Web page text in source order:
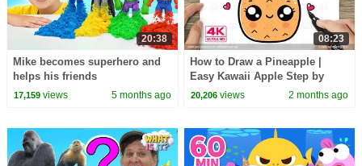
20:38
Mike becomes superhero and
helps his friends
17,159views 5 months ago
08:23
How to Draw a Pineapple |
Easy Kawaii Apple Step by
Step for Kids and Toddlers!
20,206 views 2 months ago